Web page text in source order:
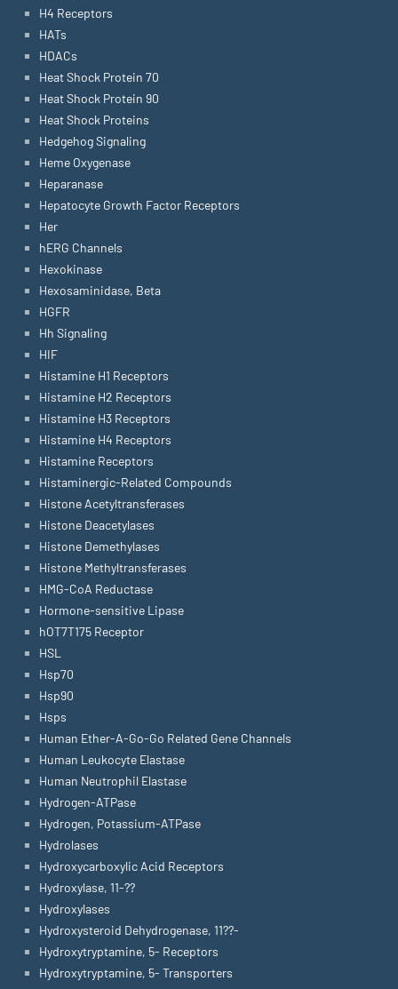
H4 Receptors
HATs
HDACs
Heat Shock Protein 70
Heat Shock Protein 90
Heat Shock Proteins
Hedgehog Signaling
Heme Oxygenase
Heparanase
Hepatocyte Growth Factor Receptors
Her
hERG Channels
Hexokinase
Hexosaminidase, Beta
HGFR
Hh Signaling
HIF
Histamine H1 Receptors
Histamine H2 Receptors
Histamine H3 Receptors
Histamine H4 Receptors
Histamine Receptors
Histaminergic-Related Compounds
Histone Acetyltransferases
Histone Deacetylases
Histone Demethylases
Histone Methyltransferases
HMG-CoA Reductase
Hormone-sensitive Lipase
hOT7T175 Receptor
HSL
Hsp70
Hsp90
Hsps
Human Ether-A-Go-Go Related Gene Channels
Human Leukocyte Elastase
Human Neutrophil Elastase
Hydrogen-ATPase
Hydrogen, Potassium-ATPase
Hydrolases
Hydroxycarboxylic Acid Receptors
Hydroxylase, 11-??
Hydroxylases
Hydroxysteroid Dehydrogenase, 11??-
Hydroxytryptamine, 5- Receptors
Hydroxytryptamine, 5- Transporters